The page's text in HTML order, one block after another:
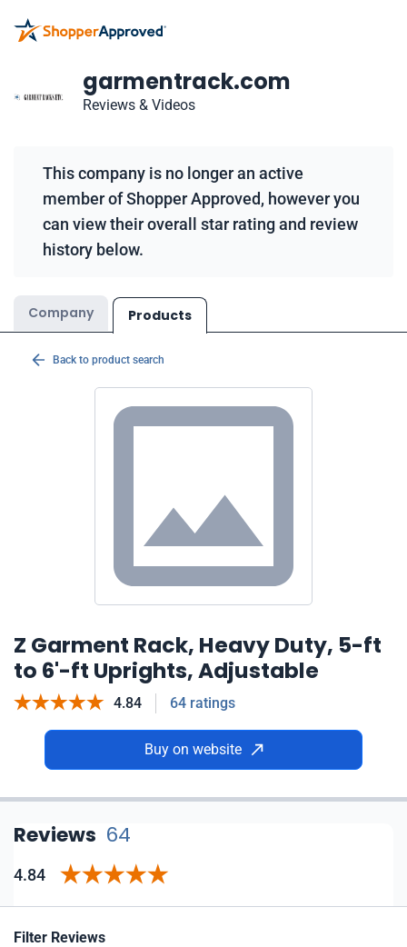
garmentrack.com
Reviews & Videos
This company is no longer an active
member of Shopper Approved, however you
can view their overall star rating and review
history below.
Company Products
Back to product search
Z Garment Rack, Heavy Duty, 5-ft
to 6'-ft Uprights, Adjustable
4.84 64 ratings
Buy on website
Reviews 64
4.84
Filter Reviews